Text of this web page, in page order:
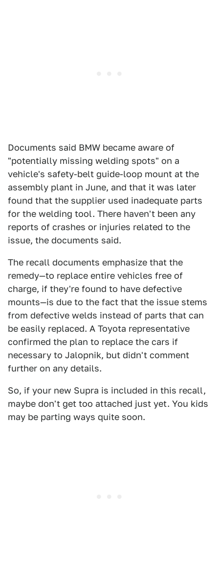
Documents said BMW became aware of
"potentially missing welding spots" on a
vehicle's safety-belt guide-loop mount at the
assembly plant in June, and that it was later
found that the supplier used inadequate parts
for the welding tool. There haven't been any
reports of crashes or injuries related to the
issue, the documents said.
The recall documents emphasize that the
remedy—to replace entire vehicles free of
charge, if they're found to have defective
mounts—is due to the fact that the issue stems
from defective welds instead of parts that can
be easily replaced. A Toyota representative
confirmed the plan to replace the cars if
necessary to Jalopnik, but didn't comment
further on any details.
So, if your new Supra is included in this recall,
maybe don't get too attached just yet. You kids
may be parting ways quite soon.